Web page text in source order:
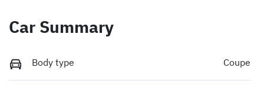
Car Summary
Body type Coupe